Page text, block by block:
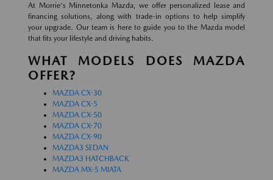
At Morrie's Minnetonka Mazda, we offer personalized lease and
financing solutions, along with trade-in options to help simplify
your upgrade. Our team is here to guide you to the Mazda model
that fits your lifestyle and driving habits.
WHAT MODELS DOES MAZDA
OFFER?
MAZDA CX-30
MAZDA CX-5
MAZDA CX-50
MAZDA CX-70
MAZDA CX-90
MAZDA3 SEDAN
MAZDA3 HATCHBACK
MAZDA MX-5 MIATA